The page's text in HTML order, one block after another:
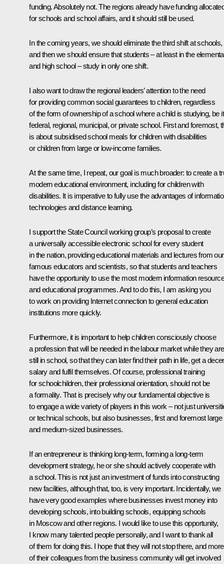
funding. Absolutely not. The regions already have funding
for schools and school affairs, and it should still be used.
In the coming years, we should eliminate the third shift at schools,
and then we should ensure that students – at least in the
and high school – study in only one shift.
I also want to draw the regional leaders’ attention to the need
for providing common social guarantees to children, regardless
of the form of ownership of a school where a child is studying, be it
federal, regional, municipal, or private school. First and foremost,
is about subsidised school meals for children with disabilities
or children from large or low-income families.
At the same time, I repeat, our goal is much broader: to create a
modern educational environment, including for children with
disabilities. It is imperative to fully use the advantages of
technologies and distance learning.
I support the State Council working group’s proposal to create
a universally accessible electronic school for every student
in the nation, providing educational materials and lectures from our
famous educators and scientists, so that students and teachers
have the opportunity to use the most modern information
and educational programmes. And to do this, I am asking you
to work on providing Internet connection to general education
institutions more quickly.
Furthermore, it is important to help children consciously choose
a profession that will be needed in the labour market while they are
still in school, so that they can later find their path in life, get a
salary and fulfil themselves. Of course, professional training
for schoolchildren, their professional orientation, should not be
a formality. That is precisely why our fundamental objective is
to engage a wide variety of players in this work – not just
or technical schools, but also businesses, first and foremost large
and medium-sized businesses.
If an entrepreneur is thinking long-term, forming a long-term
development strategy, he or she should actively cooperate with
a school. This is not just an investment of funds into constructing
new facilities, although that, too, is very important. Incidentally, we
have very good examples where businesses invest money into
developing schools, into building schools, equipping schools
in Moscow and other regions. I would like to use this opportunity,
I know many talented people personally, and I want to thank all
of them for doing this. I hope that they will not stop there, and more
of their colleagues from the business community will get involved